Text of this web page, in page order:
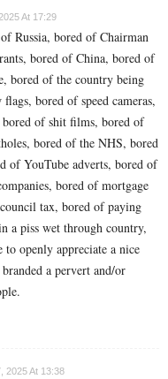
At 17:29
Russia, bored of Chairman
bored of China, bored of
bored of the country being
bored of speed cameras,
bored of shit films, bored of
bored of the NHS, bored
of YouTube adverts, bored of
bored of mortgage
tax, bored of paying
a piss wet through country,
openly appreciate a nice
a pervert and/or
2025 At 13:38